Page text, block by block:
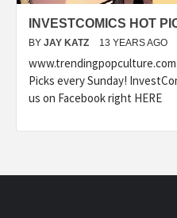
INVESTCOMICS HOT
BY JAY KATZ 13 YEARS AGO
Picks every Sunday!
us on Facebook right HERE